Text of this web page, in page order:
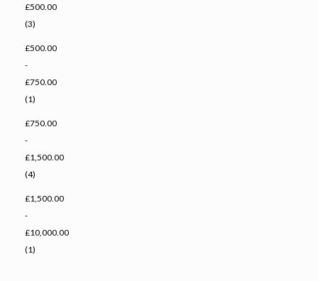
£500.00
(3)
£500.00
-
£750.00
(1)
£750.00
-
£1,500.00
(4)
£1,500.00
-
£10,000.00
(1)